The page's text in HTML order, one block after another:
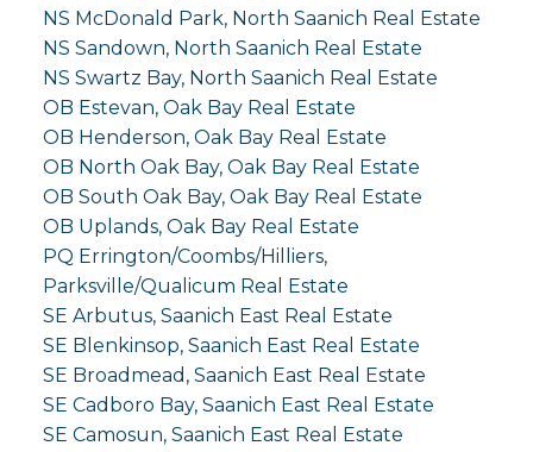
NS McDonald Park, North Saanich Real Estate
NS Sandown, North Saanich Real Estate
NS Swartz Bay, North Saanich Real Estate
OB Estevan, Oak Bay Real Estate
OB Henderson, Oak Bay Real Estate
OB North Oak Bay, Oak Bay Real Estate
OB South Oak Bay, Oak Bay Real Estate
OB Uplands, Oak Bay Real Estate
PQ Errington/Coombs/Hilliers,
Parksville/Qualicum Real Estate
SE Arbutus, Saanich East Real Estate
SE Blenkinsop, Saanich East Real Estate
SE Broadmead, Saanich East Real Estate
SE Cadboro Bay, Saanich East Real Estate
SE Camosun, Saanich East Real Estate